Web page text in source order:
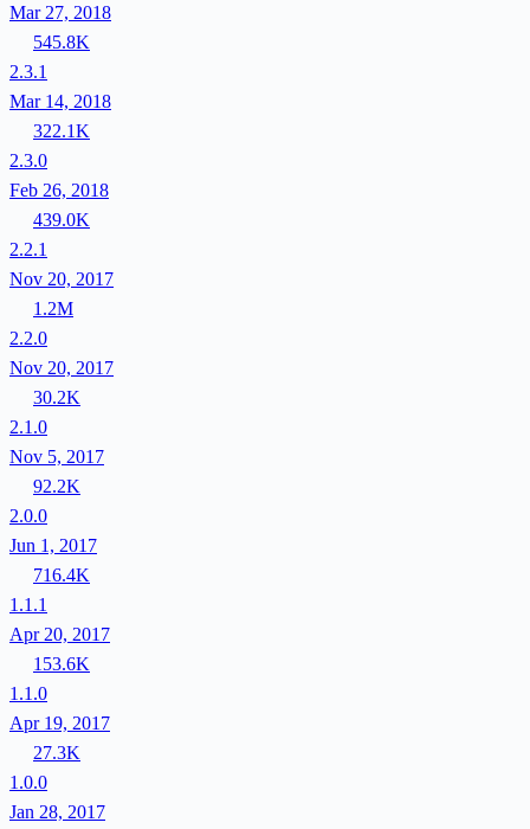
Mar 27, 2018
545.8K
2.3.1
Mar 14, 2018
322.1K
2.3.0
Feb 26, 2018
439.0K
2.2.1
Nov 20, 2017
1.2M
2.2.0
Nov 20, 2017
30.2K
2.1.0
Nov 5, 2017
92.2K
2.0.0
Jun 1, 2017
716.4K
1.1.1
Apr 20, 2017
153.6K
1.1.0
Apr 19, 2017
27.3K
1.0.0
Jan 28, 2017